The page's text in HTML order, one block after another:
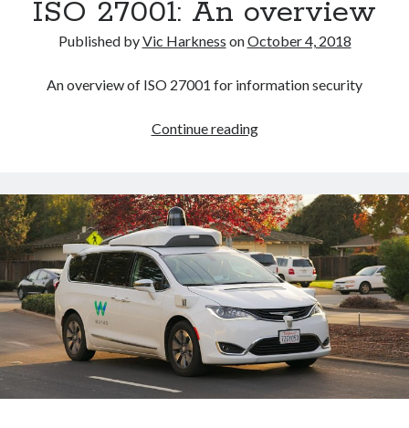
inbox
ISO 27001: An overview
Published byVic Harkness onOctober 4, 2018
An overview of ISO 27001 for information security
Continue readingISO
overview